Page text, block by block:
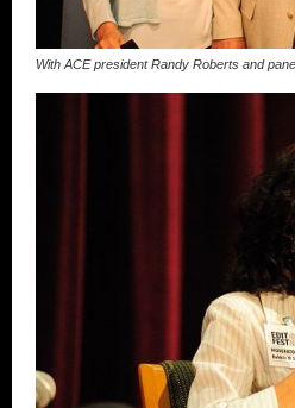
With ACE president Randy Roberts and